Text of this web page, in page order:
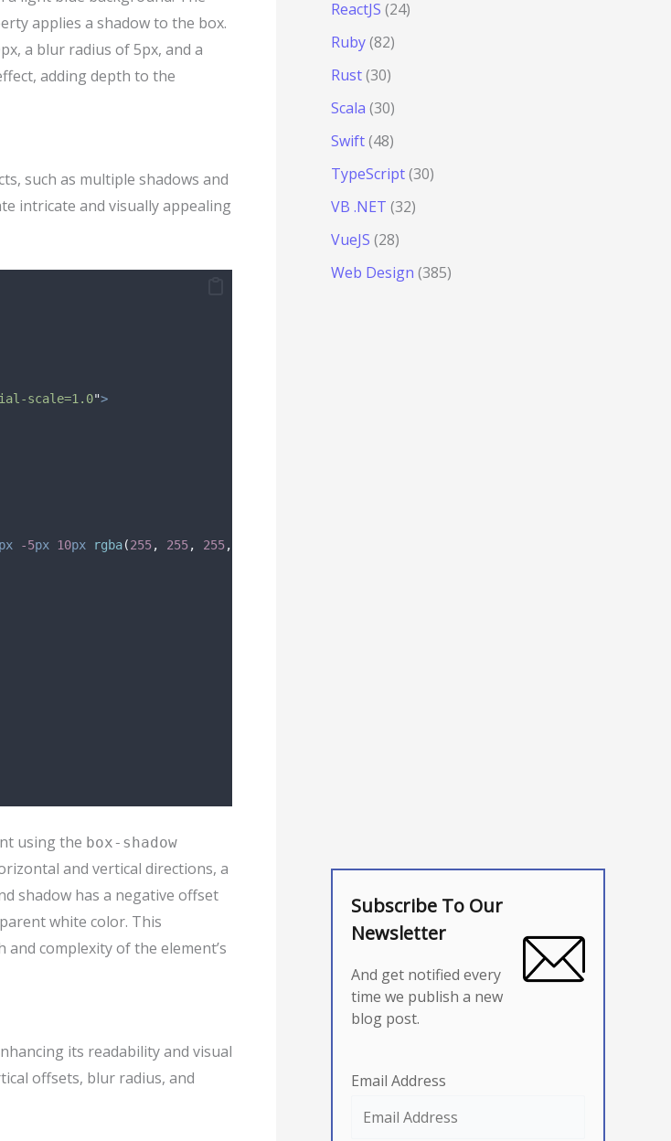
applies a shadow to the box.
a blur radius of 5px, and a
adding depth to the
such as multiple shadows and
intricate and visually appealing
scale=1.0">
px -5px 10px rgba(255, 255, 255,
using the box-shadow
and vertical directions, a
shadow has a negative offset
white color. This
complexity of the element’s
its readability and visual
offsets, blur radius, and
ReactJS (24)
Ruby(82)
Rust(30)
Scala (30)
Swift(48)
TypeScript(30)
VB .NET (32)
VueJS (28)
Web Design (385)
Subscribe To Our
Newsletter
And get notified every
time we publish a new
blog post.
Email Address